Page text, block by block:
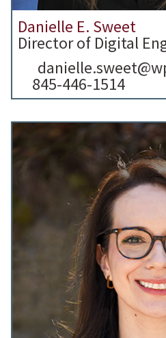
Danielle E. Sweet
Director of Digital
845-446-1514